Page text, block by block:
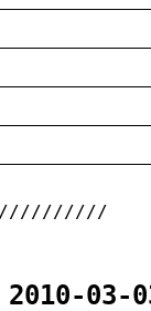
03-